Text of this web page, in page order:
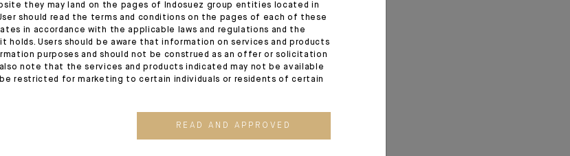
they may land on the pages of Indosuez group entities located in
should read the terms and conditions on the pages of each of these
in accordance with the applicable laws and regulations and the
holds. Users should be aware that information on services and products
purposes and should not be construed as an offer or solicitation
note that the services and products indicated may not be available
restricted for marketing to certain individuals or residents of certain
READ AND APPROVED